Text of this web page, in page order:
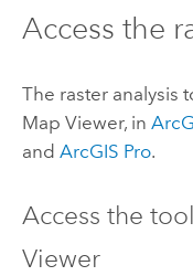
Access the
The raster analysis
Map Viewer, in
and ArcGIS Pro.
Access the
Viewer